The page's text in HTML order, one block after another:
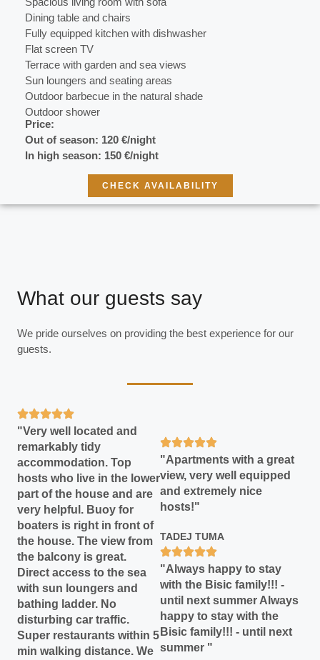
Dining table and chairs
Fully equipped kitchen with dishwasher
Flat screen TV
Terrace with garden and sea views
Sun loungers and seating areas
Outdoor barbecue in the natural shade
Outdoor shower
Price:
Out of season: 120 €/night
In high season: 150 €/night
CHECK AVAILABILITY
What our guests say
We pride ourselves on providing the best experience for our
guests.
"Very well located and
remarkably tidy
accommodation. Top
hosts who live in the lower
part of the house and are
very helpful. Buoy for
boaters is right in front of
the house. The view from
the balcony is great.
Direct access to the sea
with sun loungers and
bathing ladder. No
disturbing car traffic.
Super restaurants within 5
min walking distance. We
"Apartments with a great
view, very well equipped
and extremely nice
hosts!"
TADEJ TUMA
"Always happy to stay
with the Bisic family!!! -
until next summer Always
happy to stay with the
Bisic family!!! - until next
summer "